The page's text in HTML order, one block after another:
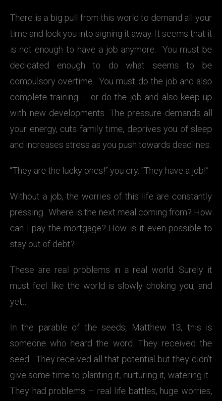
There is a big pull from this world to demand all your
time and lock you into signing it away. It seems that it
is not enough to have a job anymore. You must be
dedicated enough to do what seems to be
compulsory overtime. You must do the job and also
complete training – or do the job and also keep up
with new developments. The pressure demands all
your energy, cuts family time, deprives you of sleep
and increases stress as you push towards deadlines.
“They are the lucky ones!” you cry. “They have a job!”
Without a job, the worries of this life are constantly
pressing. Where is the next meal coming from? How
can I pay the mortgage? How is it even possible to
stay out of debt?
These are real problems in a real world. Surely it
must feel like the world is slowly choking you, and
yet…
In the parable of the seeds, Matthew 13, this is
someone who heard the word. They received the
seed. They received all that potential but they didn’t
give some time to planting it, nurturing it, watering it.
They had problems – real life battles, huge worries,